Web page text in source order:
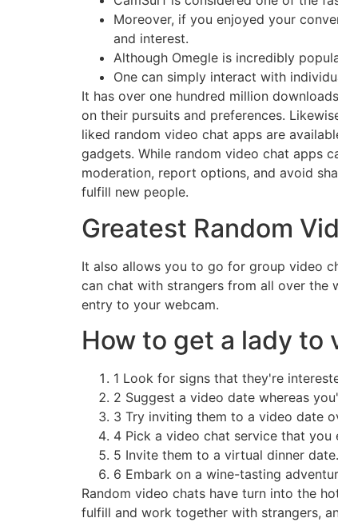
Moreover, if you enjoyed your
and interest.
Although Omegle is incredibly
One can simply interact with
It has over one hundred million
on their pursuits and preferences.
liked random video chat apps are
gadgets. While random video chat apps
moderation, report options, and avoid
fulfill new people.
Greatest Random
It also allows you to go for group video
can chat with strangers from all over the
entry to your webcam.
How to get a lady to
1 Look for signs that they're
2 Suggest a video date whereas
3 Try inviting them to a video date
4 Pick a video chat service that you
5 Invite them to a virtual dinner date.
6 Embark on a wine-tasting
Random video chats have turn into the
fulfill and work together with strangers,